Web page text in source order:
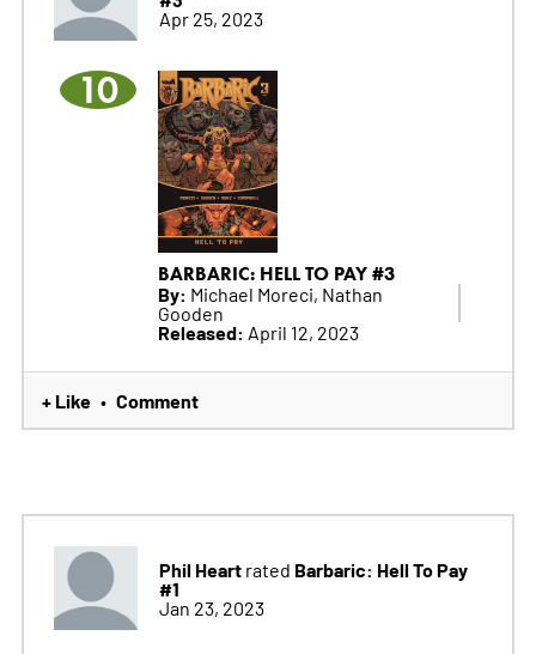
Apr 25, 2023
10
BARBARIC: HELL TO PAY #3
By: Michael Moreci, Nathan
Gooden
Released: April 12, 2023
+ Like • Comment
Phil Heartrated Barbaric: Hell To Pay
#1
Jan 23, 2023